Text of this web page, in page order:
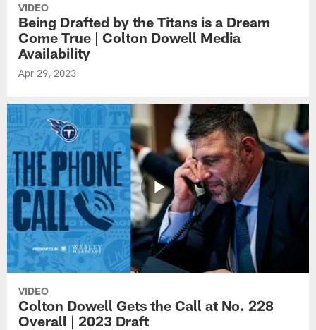
VIDEO
Being Drafted by the Titans is a Dream
Come True | Colton Dowell Media
Availability
Apr 29, 2023
VIDEO
Colton Dowell Gets the Call at No. 228
Overall | 2023 Draft